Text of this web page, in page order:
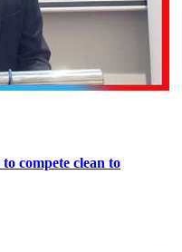
compete clean to